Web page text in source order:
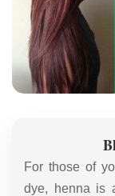
For those of
dye, henna is